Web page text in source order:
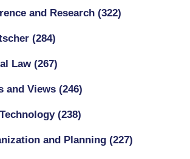
and Research (322)
(284)
Law (267)
and Views (246)
(238)
and Planning (227)